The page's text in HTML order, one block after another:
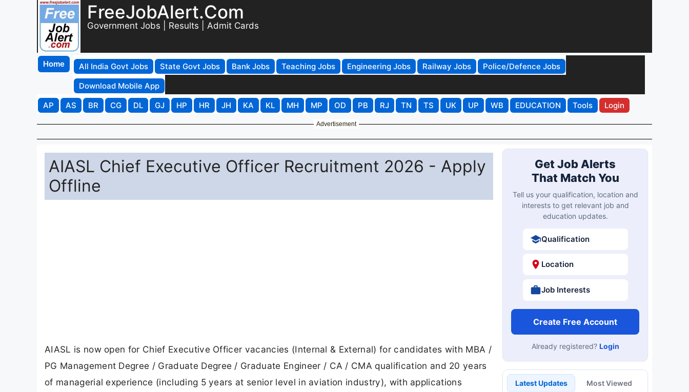
FreeJobAlert.Com
Government Jobs | Results | Admit Cards
Home All India Govt Jobs State Govt Jobs Bank Jobs Teaching Jobs Engineering Jobs Railway Jobs
Police/Defence Jobs
Download Mobile App
AP
AS BR CG DL GJ HP HR JH KA KL MH MP OD PB RJ TN TS UK UP WB EDUCATION Tools Login
Advertisement
AIASL Chief Executive Officer Recruitment 2026 - Apply
Offline
AIASL is now open for Chief Executive Officer vacancies (Internal & External) for candidates with MBA /
PG Management Degree / Graduate Degree / Graduate Engineer / CA / CMA qualification and 20 years
of managerial experience (including 5 years at senior level in aviation industry), with applications
Get Job Alerts
That Match You
Tell us your qualification, location and
interests to get relevant job and
education updates.
Qualification
Location
Job Interests
Create Free Account
Already registered? Login
Latest Updates Most Viewed